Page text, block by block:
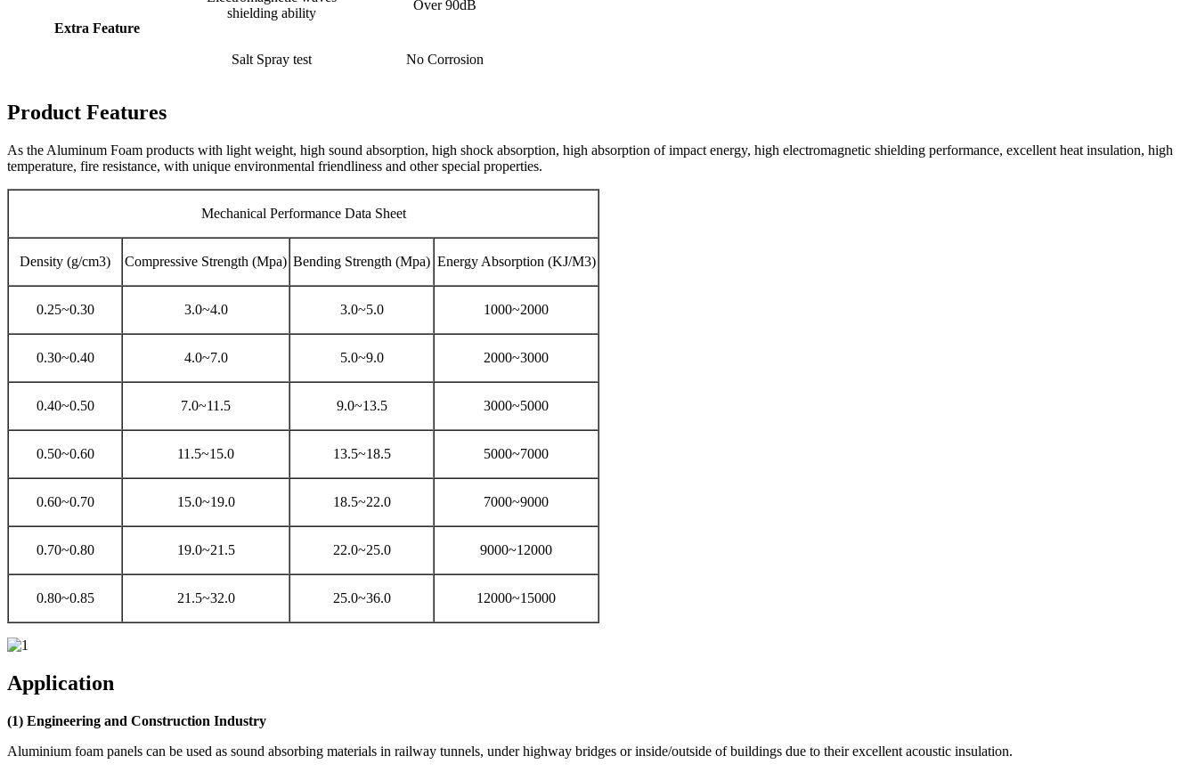
Extra Feature
shielding ability
Over 90dB
Salt Spray test No Corrosion
Product Features
As the Aluminum Foam products with light weight, high sound absorption, high shock absorption, high absorption of impact energy, high electromagnetic shielding performance, excellent heat insulation, high
temperature, fire resistance, with unique environmental friendliness and other special properties.
Mechanical Performance Data Sheet
Density (g/cm3) Compressive Strength (Mpa) Bending Strength (Mpa) Energy Absorption (KJ/M3)
0.25~0.30 3.0~4.0 3.0~5.0 1000~2000
0.30~0.40 4.0~7.0 5.0~9.0 2000~3000
0.40~0.50 7.0~11.5 9.0~13.5 3000~5000
0.50~0.60 11.5~15.0 13.5~18.5 5000~7000
0.60~0.70 15.0~19.0 18.5~22.0 7000~9000
0.70~0.80 19.0~21.5 22.0~25.0 9000~12000
0.80~0.85 21.5~32.0 25.0~36.0 12000~15000
Application
(1) Engineering and Construction Industry
Aluminium foam panels can be used as sound absorbing materials in railway tunnels, under highway bridges or inside/outside of buildings due to their excellent acoustic insulation.